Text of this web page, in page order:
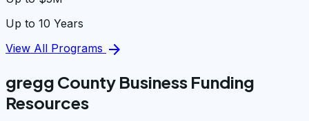
Up to 10 Years
View All Programs arrow_forward
gregg County Business Funding
Resources